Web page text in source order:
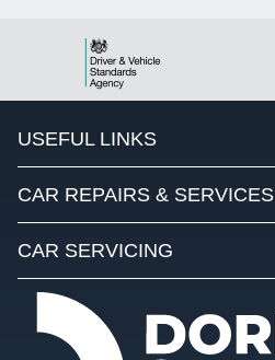
USEFUL LINKS
CAR REPAIRS & SERVICES
CAR SERVICING